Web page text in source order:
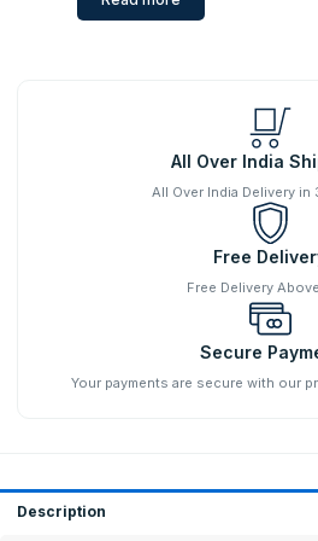
All Over India
All Over India Delivery in
Free
Free Delivery
Secure
Your payments are secure with our
Description